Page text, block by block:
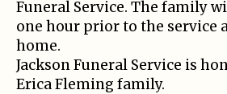
Funeral Service. The family
one hour prior to the service
home.
Jackson Funeral Service is
Erica Fleming family.